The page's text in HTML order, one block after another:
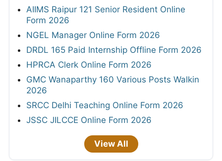
AIIMS Raipur 121 Senior Resident Online
Form 2026
NGEL Manager Online Form 2026
DRDL 165 Paid Internship Offline Form 2026
HPRCA Clerk Online Form 2026
GMC Wanaparthy 160 Various Posts Walkin
2026
SRCC Delhi Teaching Online Form 2026
JSSC JILCCE Online Form 2026
View All